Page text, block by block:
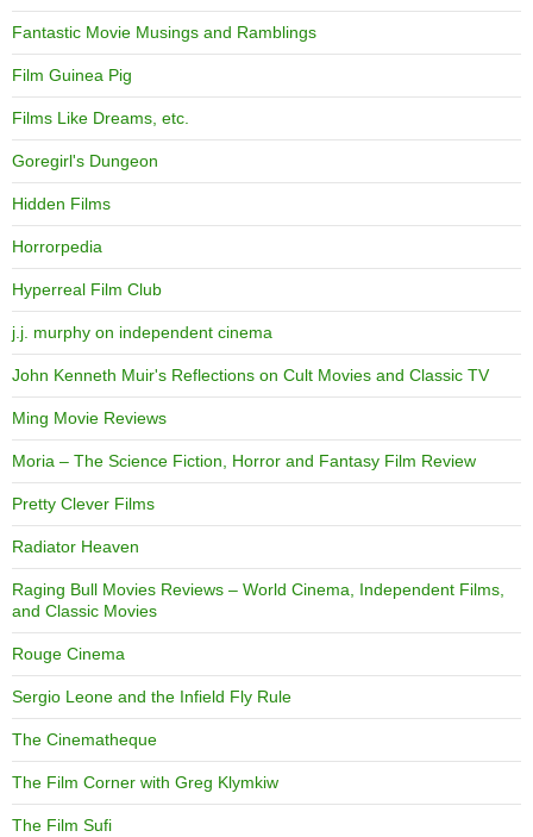
Fantastic Movie Musings and Ramblings
Film Guinea Pig
Films Like Dreams, etc.
Goregirl's Dungeon
Hidden Films
Horrorpedia
Hyperreal Film Club
j.j. murphy on independent cinema
John Kenneth Muir's Reflections on Cult Movies and Classic TV
Ming Movie Reviews
Moria – The Science Fiction, Horror and Fantasy Film Review
Pretty Clever Films
Radiator Heaven
Raging Bull Movies Reviews – World Cinema, Independent Films,
and Classic Movies
Rouge Cinema
Sergio Leone and the Infield Fly Rule
The Cinematheque
The Film Corner with Greg Klymkiw
The Film Sufi